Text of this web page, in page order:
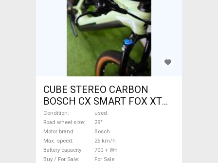
CUBE STEREO CARBON
BOSCH CX SMART FOX XT
Electric Mountain Bike 29"
dual suspension Bosch used
For Sale
Condition
used
Road wheel size
29"
Motor brand
Bosch
Max. speed
25 km/h
Battery capacity
700 + Wh
Buy / For Sale
For Sale